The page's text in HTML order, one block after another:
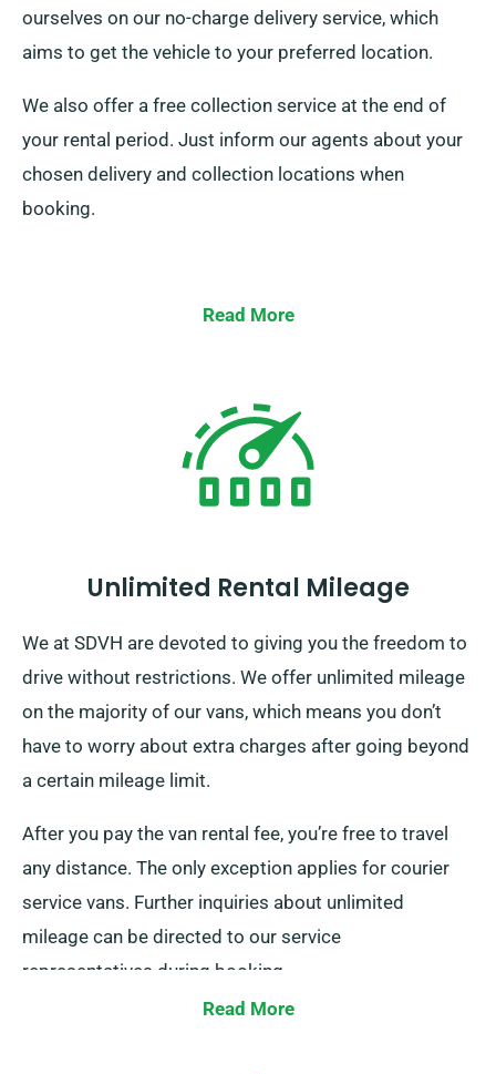
ourselves on our no-charge delivery service, which
aims to get the vehicle to your preferred location.
We also offer a free collection service at the end of
your rental period. Just inform our agents about your
chosen delivery and collection locations when
booking.
Read More
Unlimited Rental Mileage
We at SDVH are devoted to giving you the freedom to
drive without restrictions. We offer unlimited mileage
on the majority of our vans, which means you don’t
have to worry about extra charges after going beyond
a certain mileage limit.
After you pay the van rental fee, you’re free to travel
any distance. The only exception applies for courier
service vans. Further inquiries about unlimited
mileage can be directed to our service
representatives during booking.
Read More